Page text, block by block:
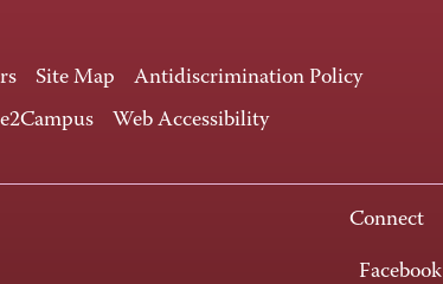
Site Map
Antidiscrimination Policy
e2Campus Web Accessibility
Connect
Facebook